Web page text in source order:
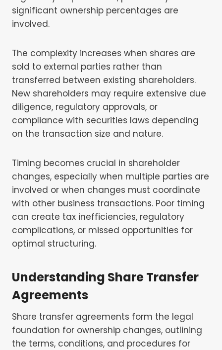
significant ownership percentages are
involved.
The complexity increases when shares are
sold to external parties rather than
transferred between existing shareholders.
New shareholders may require extensive due
diligence, regulatory approvals, or
compliance with securities laws depending
on the transaction size and nature.
Timing becomes crucial in shareholder
changes, especially when multiple parties are
involved or when changes must coordinate
with other business transactions. Poor timing
can create tax inefficiencies, regulatory
complications, or missed opportunities for
optimal structuring.
Understanding Share Transfer
Agreements
Share transfer agreements form the legal
foundation for ownership changes, outlining
the terms, conditions, and procedures for